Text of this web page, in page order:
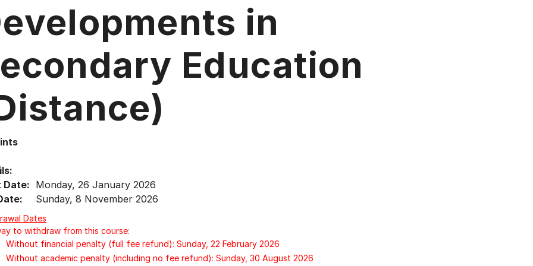
in
Education
Date: Monday, 26 January 2026
Sunday, 8 November 2026
Dates
to withdraw from this course:
Without financial penalty (full fee refund): Sunday, 22 February 2026
Without academic penalty (including no fee refund): Sunday, 30 August 2026